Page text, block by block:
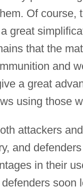
Of course,
great
that the
and
a great
using those
attackers
and
in their
soon